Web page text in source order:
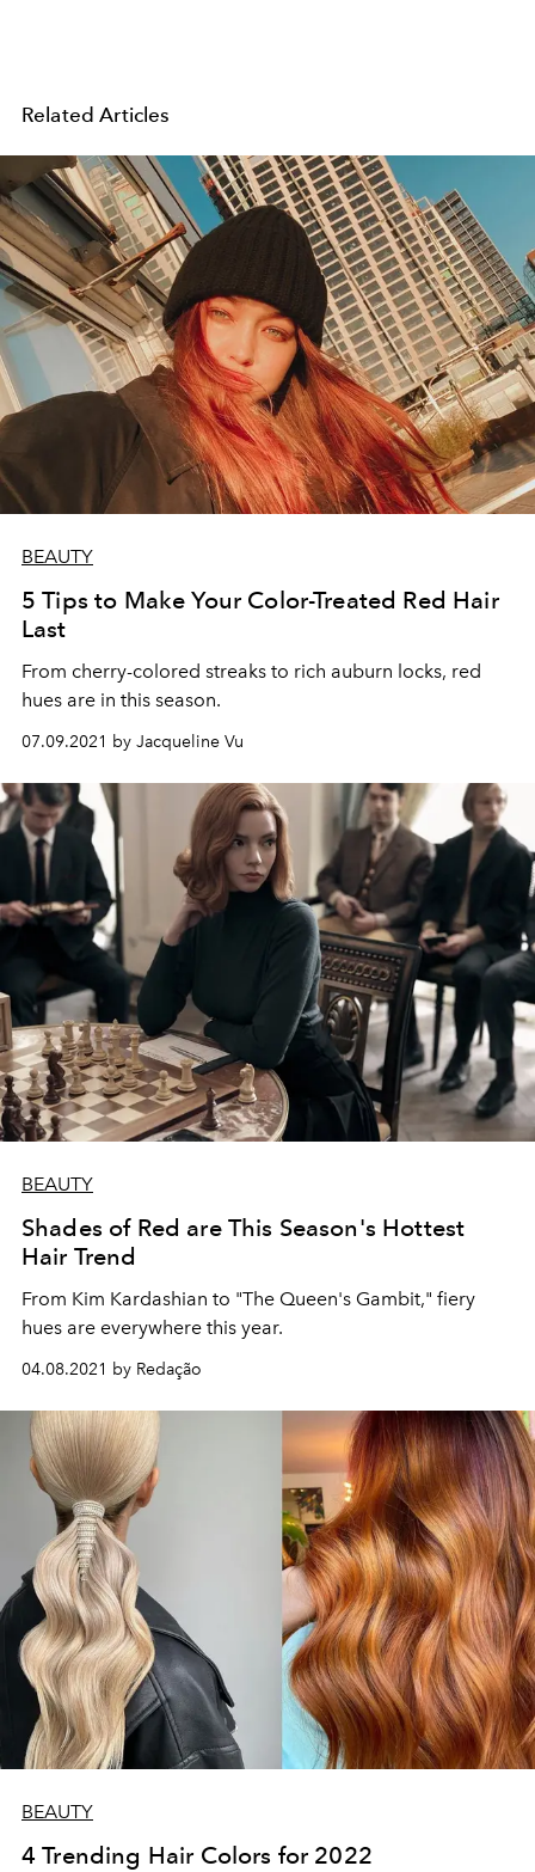
Related Articles
BEAUTY
5 Tips to Make Your Color-Treated Red Hair
Last
From cherry-colored streaks to rich auburn locks, red
hues are in this season.
07.09.2021 by Jacqueline Vu
BEAUTY
Shades of Red are This Season's Hottest
Hair Trend
From Kim Kardashian to "The Queen's Gambit," fiery
hues are everywhere this year.
04.08.2021 by Redação
BEAUTY
4 Trending Hair Colors for 2022